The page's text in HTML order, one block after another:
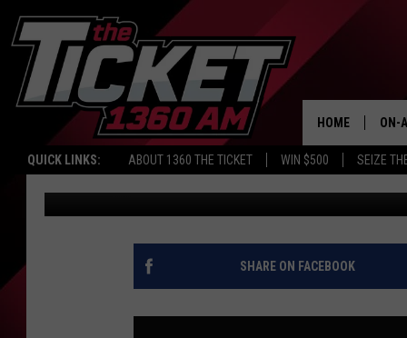
QUICK LINKS: ABOUT 1360 THE TICKET WIN $500 SEIZE
HOME ON-
WHAT’S NEXT FOR
KARSCH AND
Audacy Sports Published: July 1, 2026
SHARE ON FACEBOOK